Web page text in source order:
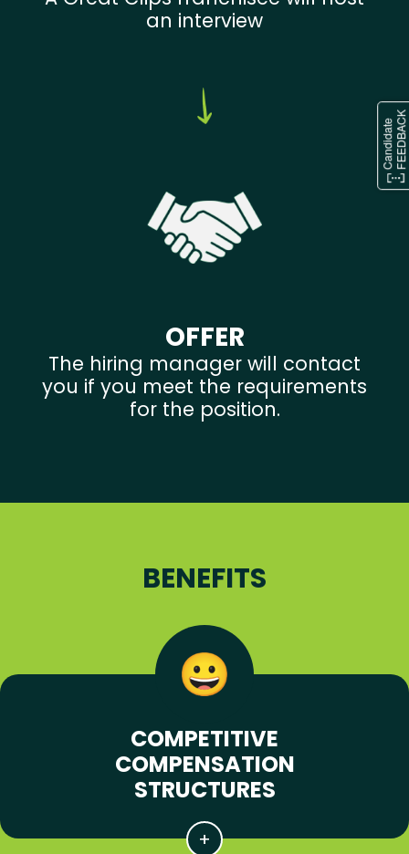
an interview
OFFER
The hiring manager will contact
you if you meet the requirements
for the position.
BENEFITS
COMPETITIVE
COMPENSATION
STRUCTURES